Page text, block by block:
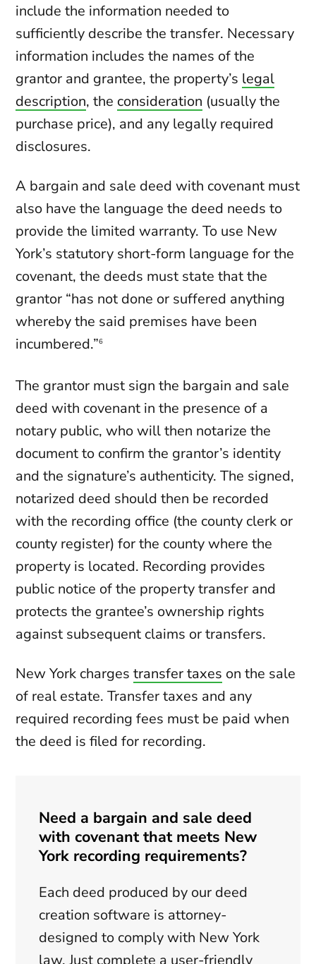
include the information needed to
sufficiently describe the transfer. Necessary
information includes the names of the
grantor and grantee, the property’s legal
description, the consideration (usually the
purchase price), and any legally required
disclosures.
A bargain and sale deed with covenant must
also have the language the deed needs to
provide the limited warranty. To use New
York’s statutory short-form language for the
covenant, the deeds must state that the
grantor “has not done or suffered anything
whereby the said premises have been
incumbered.”6
The grantor must sign the bargain and sale
deed with covenant in the presence of a
notary public, who will then notarize the
document to confirm the grantor’s identity
and the signature’s authenticity. The signed,
notarized deed should then be recorded
with the recording office (the county clerk or
county register) for the county where the
property is located. Recording provides
public notice of the property transfer and
protects the grantee’s ownership rights
against subsequent claims or transfers.
New York chargestransfer taxes on the sale
of real estate. Transfer taxes and any
required recording fees must be paid when
the deed is filed for recording.
Need a bargain and sale deed
with covenant that meets New
York recording requirements?
Each deed produced by our deed
creation software is attorney-
designed to comply with New York